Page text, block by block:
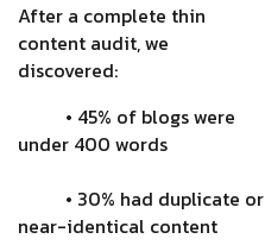
After a complete thin
content audit, we
discovered:
• 45% of blogs were
under 400 words
• 30% had duplicate or
near-identical content